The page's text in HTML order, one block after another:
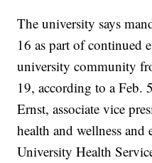
The university says
16 as part of continued
university community
19, according to a Feb.
Ernst, associate vice
health and wellness
University Health